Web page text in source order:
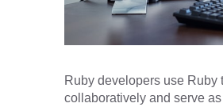
Ruby developers use
collaboratively and serve